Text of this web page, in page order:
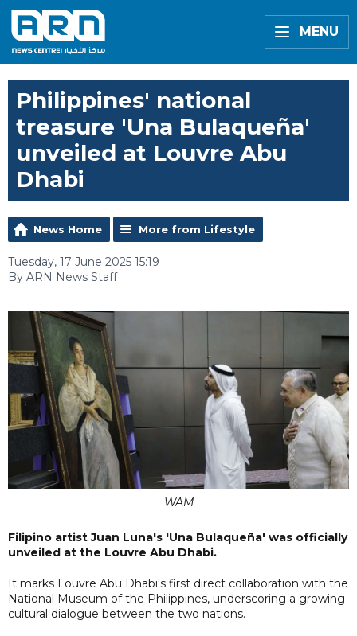
MENU
Philippines' national
treasure 'Una Bulaqueña'
unveiled at Louvre Abu
Dhabi
News Home More from Lifestyle
Tuesday, 17 June 2025 15:19
By ARN News Staff
WAM
Filipino artist Juan Luna's 'Una Bulaqueña' was officially
unveiled at the Louvre Abu Dhabi.
It marks Louvre Abu Dhabi's first direct collaboration with the
National Museum of the Philippines, underscoring a growing
cultural dialogue between the two nations.